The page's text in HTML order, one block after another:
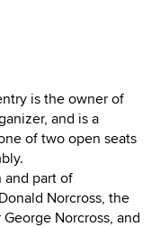
is the owner of
and is a
of two open seats
part of
Norcross, the
Norcross, and